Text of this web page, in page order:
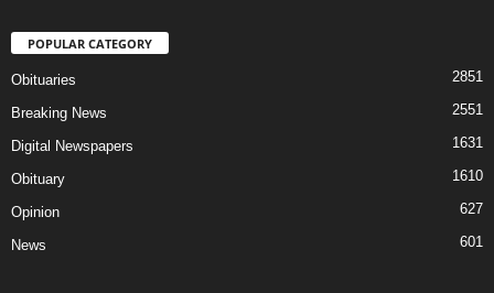
POPULAR CATEGORY
Obituaries 2851
Breaking News 2551
Digital Newspapers 1631
Obituary 1610
Opinion 627
News 601